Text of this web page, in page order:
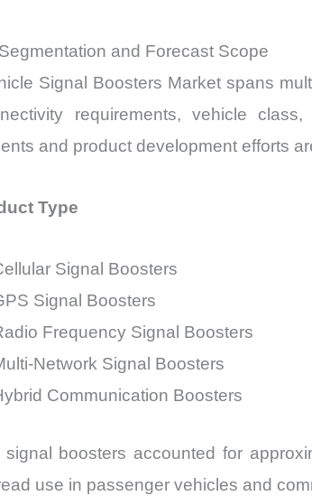
and Forecast Scope
Signal Boosters Market spans
requirements, vehicle
and product development efforts
Type
Signal Boosters
Signal Boosters
Frequency Signal Boosters
Network Signal Boosters
Communication Boosters
signal boosters accounted for
use in passenger vehicles and